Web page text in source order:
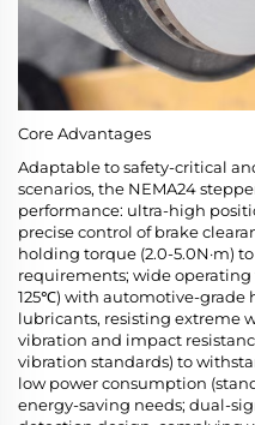
Core Advantages
Adaptable to safety-critical
scenarios, the NEMA24
performance: ultra-high
precise control of brake
holding torque (2.0-5.0N·m)
requirements; wide
125℃) with automotive-
lubricants, resisting extreme
vibration and impact
vibration standards) to
low power consumption
energy-saving needs; dual-